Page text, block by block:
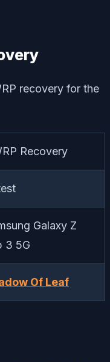
recovery for the
Recovery
Galaxy Z
3 5G
Of Leaf